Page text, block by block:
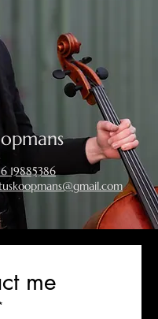
6 19885386
me